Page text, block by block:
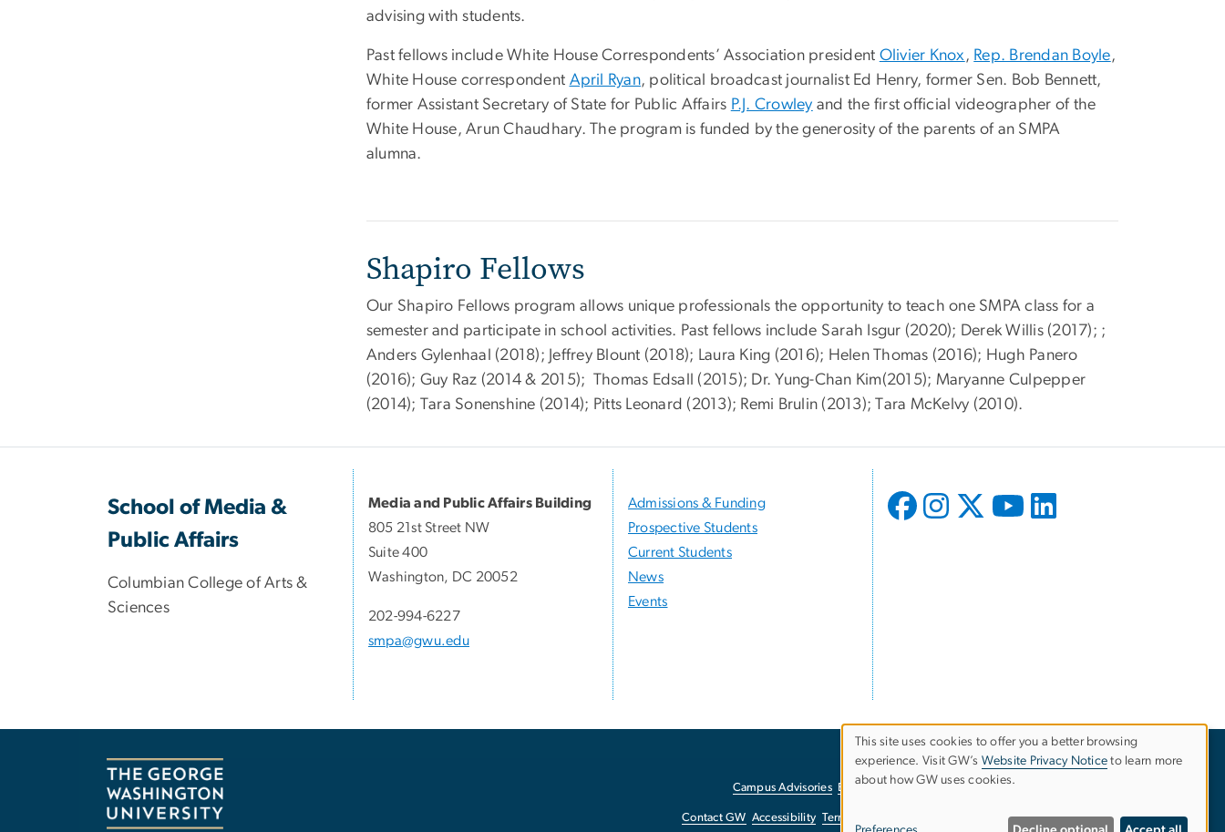
advising with students.
Past fellows include White House Correspondents’ Association president Olivier Knox, Rep. Brendan Boyle,
White House correspondent April Ryan, political broadcast journalist Ed Henry, former Sen. Bob Bennett,
former Assistant Secretary of State for Public Affairs P.J. Crowley and the first official videographer of the
White House, Arun Chaudhary. The program is funded by the generosity of the parents of an SMPA
alumna.
Shapiro Fellows
Our Shapiro Fellows program allows unique professionals the opportunity to teach one SMPA class for a
semester and participate in school activities. Past fellows include Sarah Isgur (2020); Derek Willis (2017); ;
Anders Gylenhaal (2018); Jeffrey Blount (2018); Laura King (2016); Helen Thomas (2016); Hugh Panero
(2016); Guy Raz (2014 & 2015); Thomas Edsall (2015); Dr. Yung-Chan Kim(2015); Maryanne Culpepper
(2014); Tara Sonenshine (2014); Pitts Leonard (2013); Remi Brulin (2013); Tara McKelvy (2010).
School of Media &
Public Affairs
Columbian College of Arts &
Sciences
Media and Public Affairs Building
805 21st Street NW
Suite 400
Washington, DC 20052
202-994-6227
smpa@gwu.edu
Admissions & Funding
Prospective Students
Current Students
News
Events
Campus Advisories EO/Nondiscrimination Policy
Contact GW Accessibility Terms of Use Report a Barrier to Accessibility
Use
This site uses cookies to offer you a better browsing
experience. Visit GW’s Website Privacy Notice to learn more
about how GW uses cookies.